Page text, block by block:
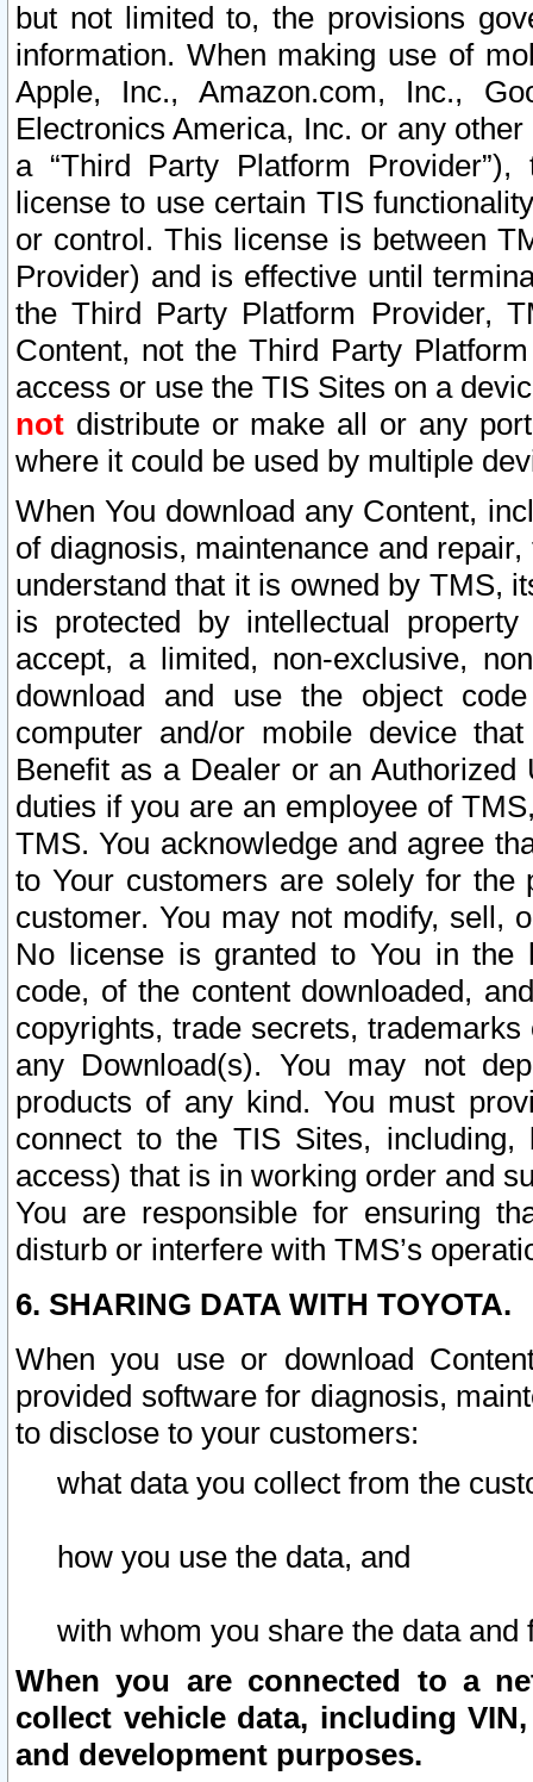
but not limited to, the provisions
information. When making use of
Apple, Inc., Amazon.com, Inc.,
Electronics America, Inc. or any
a “Third Party Platform
license to use certain TIS
or control. This license is between
Provider) and is effective until
the Third Party Platform Provider,
Content, not the Third Party
access or use the TIS Sites on a
not distribute or make all or any
where it could be used by multiple
When You download any Content,
of diagnosis, maintenance and
understand that it is owned by TMS,
is protected by intellectual
accept, a limited, non-exclusive,
download and use the object
computer and/or mobile device
Benefit as a Dealer or an
duties if you are an employee of
TMS. You acknowledge and agree
to Your customers are solely for the
customer. You may not modify, sell,
No license is granted to You in the
code, of the content downloaded,
copyrights, trade secrets,
any Download(s). You may not
products of any kind. You must
connect to the TIS Sites,
access) that is in working order and
You are responsible for ensuring
disturb or interfere with TMS’s
6. SHARING DATA WITH TOYOTA.
When you use or download
provided software for diagnosis,
to disclose to your customers:
what data you collect from the
how you use the data, and
with whom you share the data and
When you are connected to a
collect vehicle data, including
and development purposes.